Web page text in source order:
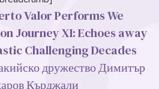
Valor Performs We
Journey XI: Echoes away
Challenging Decades
дружество Димитър
Кърджали